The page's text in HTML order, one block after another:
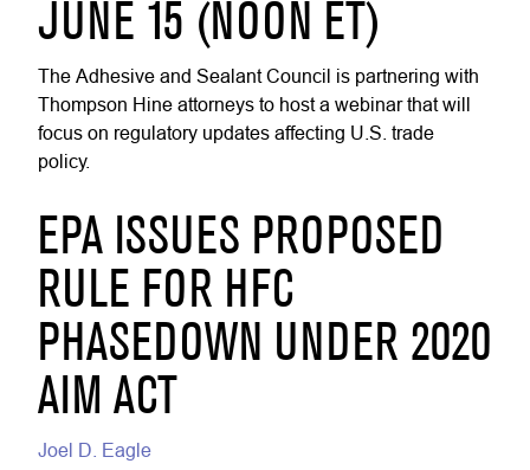
JUNE 15 (NOON ET)
The Adhesive and Sealant Council is partnering with
Thompson Hine attorneys to host a webinar that will
focus on regulatory updates affecting U.S. trade
policy.
EPA ISSUES PROPOSED
RULE FOR HFC
PHASEDOWN UNDER 2020
AIM ACT
Joel D. Eagle